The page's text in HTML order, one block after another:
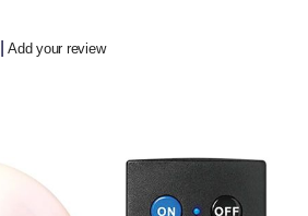
Add your review